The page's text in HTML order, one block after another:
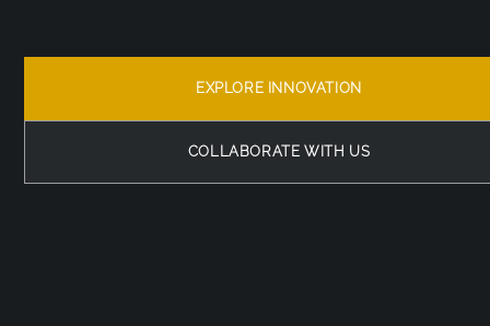
EXPLORE INNOVATION
COLLABORATE WITH US